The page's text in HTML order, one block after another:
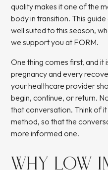
quality makes it one of the
body in transition. This
well suited to this season,
we support you at FORM.
One thing comes first, and
pregnancy and every
your healthcare provider
begin, continue, or return.
that conversation. Think of
method, so that the
more informed one.
WHY LOW